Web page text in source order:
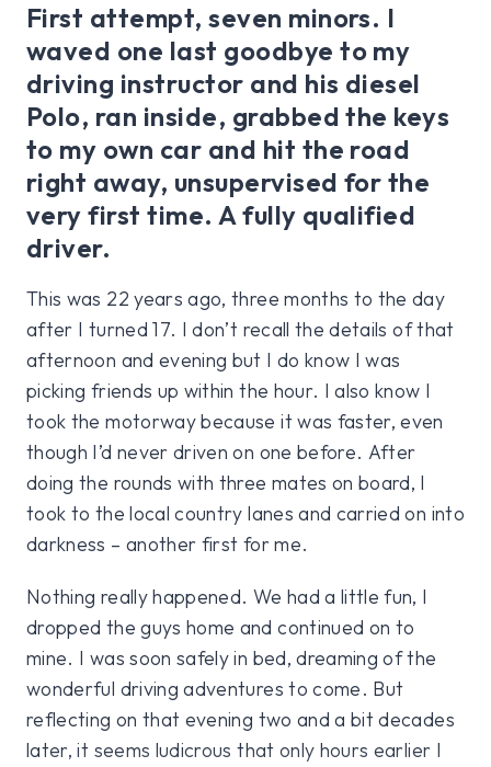
First attempt, seven minors. I
waved one last goodbye to my
driving instructor and his diesel
Polo, ran inside, grabbed the keys
to my own car and hit the road
right away, unsupervised for the
very first time. A fully qualified
driver.
This was 22 years ago, three months to the day
after I turned 17. I don’t recall the details of that
afternoon and evening but I do know I was
picking friends up within the hour. I also know I
took the motorway because it was faster, even
though I’d never driven on one before. After
doing the rounds with three mates on board, I
took to the local country lanes and carried on into
darkness – another first for me.
Nothing really happened. We had a little fun, I
dropped the guys home and continued on to
mine. I was soon safely in bed, dreaming of the
wonderful driving adventures to come. But
reflecting on that evening two and a bit decades
later, it seems ludicrous that only hours earlier I